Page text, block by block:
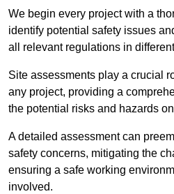
We begin every project with a
identify potential safety issues
all relevant regulations in
Site assessments play a crucial
any project, providing a
the potential risks and hazards
A detailed assessment can
safety concerns, mitigating the
ensuring a safe working
involved.